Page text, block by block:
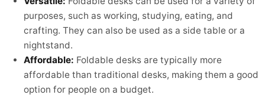
purposes, such as working, studying, eating, and
crafting. They can also be used as a side table or a
nightstand.
Affordable: Foldable desks are typically more
affordable than traditional desks, making them a good
option for people on a budget.